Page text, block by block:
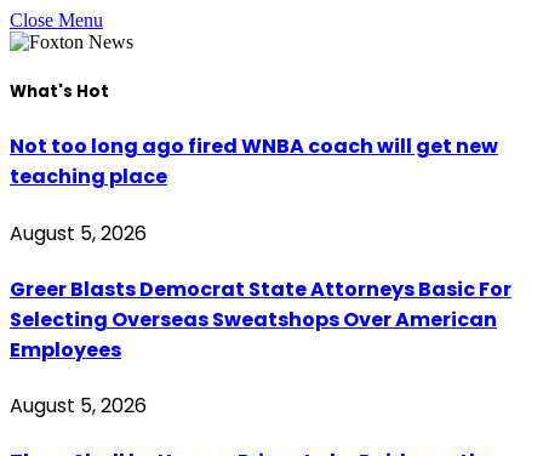
Close Menu
What's Hot
Not too long ago fired WNBA coach will get new
teaching place
August 5, 2026
Greer Blasts Democrat State Attorneys Basic For
Selecting Overseas Sweatshops Over American
Employees
August 5, 2026